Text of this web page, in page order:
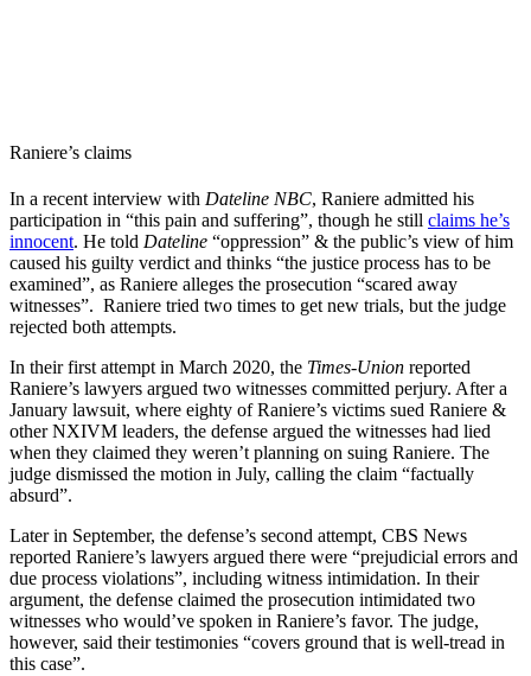
Raniere’s claims
In a recent interview with Dateline NBC, Raniere admitted his
participation in “this pain and suffering”, though he still claims he’s
innocent. He told Dateline “oppression” & the public’s view of him
caused his guilty verdict and thinks “the justice process has to be
examined”, as Raniere alleges the prosecution “scared away
witnesses”. Raniere tried two times to get new trials, but the judge
rejected both attempts.
In their first attempt in March 2020, the Times-Union reported
Raniere’s lawyers argued two witnesses committed perjury. After a
January lawsuit, where eighty of Raniere’s victims sued Raniere &
other NXIVM leaders, the defense argued the witnesses had lied
when they claimed they weren’t planning on suing Raniere. The
judge dismissed the motion in July, calling the claim “factually
absurd”.
Later in September, the defense’s second attempt, CBS News
reported Raniere’s lawyers argued there were “prejudicial errors and
due process violations”, including witness intimidation. In their
argument, the defense claimed the prosecution intimidated two
witnesses who would’ve spoken in Raniere’s favor. The judge,
however, said their testimonies “covers ground that is well-tread in
this case”.